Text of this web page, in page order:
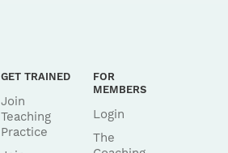
GET TRAINED
Join
Teaching
Practice
FOR
MEMBERS
Login
The